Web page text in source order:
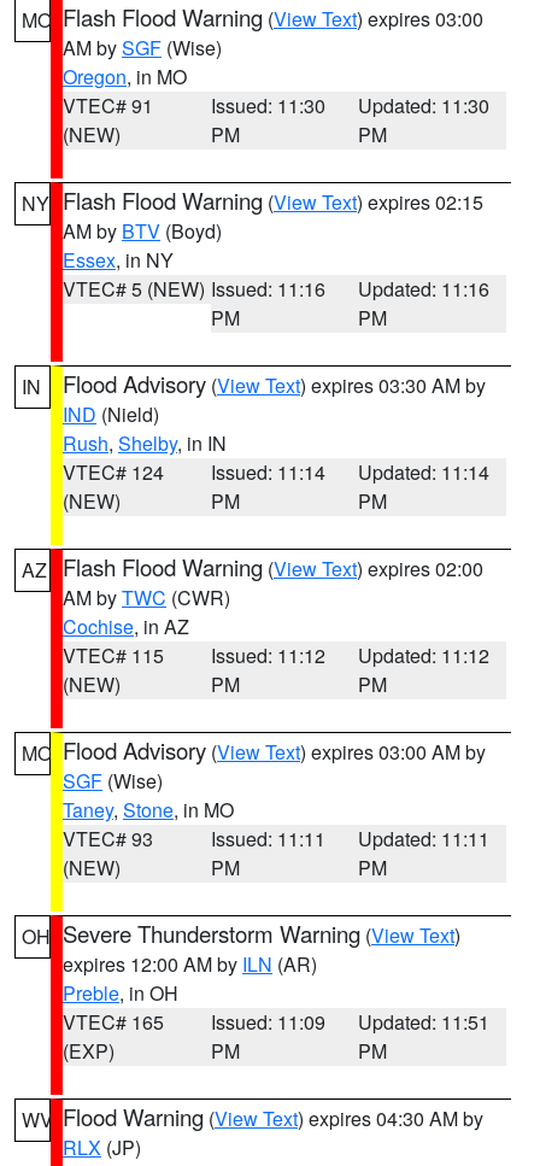
MO Flash Flood Warning (View Text) expires 03:00
AM bySGF (Wise)
Oregon, in MO
VTEC# 91
(NEW)
Issued: 11:30
PM
Updated: 11:30
PM
NY Flash Flood Warning (View Text) expires 02:15
AM by BTV (Boyd)
Essex, in NY
VTEC# 5 (NEW) Issued: 11:16
PM
Updated: 11:16
PM
IN Flood Advisory (View Text) expires 03:30 AM by
IND (Nield)
Rush, Shelby, in IN
VTEC# 124
(NEW)
Issued: 11:14
PM
Updated: 11:14
PM
AZ Flash Flood Warning (View Text) expires 02:00
AM byTWC (CWR)
Cochise, in AZ
VTEC# 115
(NEW)
Issued: 11:12
PM
Updated: 11:12
PM
MO Flood Advisory (View Text) expires 03:00 AM by
SGF (Wise)
Taney, Stone, in MO
VTEC# 93
(NEW)
Issued: 11:11
PM
Updated: 11:11
PM
OH Severe Thunderstorm Warning (View Text)
expires 12:00 AM by ILN (AR)
Preble, in OH
VTEC# 165
(EXP)
Issued: 11:09
PM
Updated: 11:51
PM
WV Flood Warning (View Text) expires 04:30 AM by
RLX (JP)